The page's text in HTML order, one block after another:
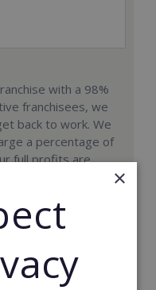
with a 98%
franchisees, we
back to work. We
a percentage of
full profits are
×